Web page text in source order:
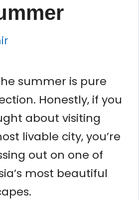
summer is pure
Honestly, if you
about visiting
livable city, you’re
out on one of
most beautiful